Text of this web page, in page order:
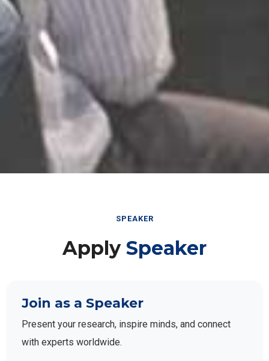
SPEAKER
Apply Speaker
Join as a Speaker
Present your research, inspire minds, and connect
with experts worldwide.